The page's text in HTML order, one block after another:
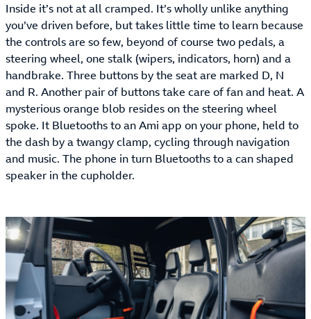
Inside it’s not at all cramped. It’s wholly unlike anything
you’ve driven before, but takes little time to learn because
the controls are so few, beyond of course two pedals, a
steering wheel, one stalk (wipers, indicators, horn) and a
handbrake. Three buttons by the seat are marked D, N
and R. Another pair of buttons take care of fan and heat. A
mysterious orange blob resides on the steering wheel
spoke. It Bluetooths to an Ami app on your phone, held to
the dash by a twangy clamp, cycling through navigation
and music. The phone in turn Bluetooths to a can shaped
speaker in the cupholder.